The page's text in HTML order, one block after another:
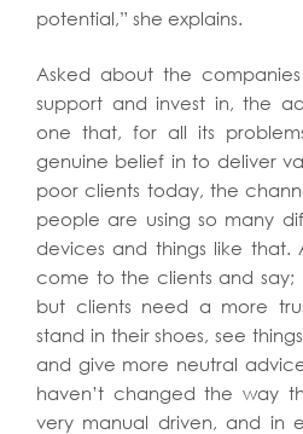
potential,” she explains.
Asked about the
support and invest in, the
one that, for all its
genuine belief in to deliver
poor clients today, the
people are using so many
devices and things like that.
come to the clients and say;
but clients need a more
stand in their shoes, see
and give more neutral
haven’t changed the way
very manual driven, and in